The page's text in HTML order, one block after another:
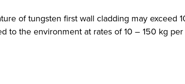
of tungsten first wall cladding may exceed
the environment at rates of 10 – 150 kg